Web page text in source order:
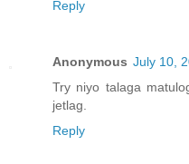
Reply
Anonymous July 10,
Try niyo talaga
jetlag.
Reply